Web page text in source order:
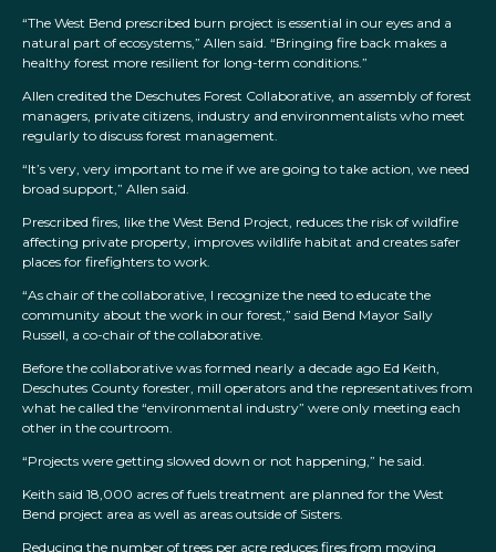
“The West Bend prescribed burn project is essential in our eyes and a
natural part of ecosystems,” Allen said. “Bringing fire back makes a
healthy forest more resilient for long-term conditions.”
Allen credited the Deschutes Forest Collaborative, an assembly of forest
managers, private citizens, industry and environmentalists who meet
regularly to discuss forest management.
“It’s very, very important to me if we are going to take action, we need
broad support,” Allen said.
Prescribed fires, like the West Bend Project, reduces the risk of wildfire
affecting private property, improves wildlife habitat and creates safer
places for firefighters to work.
“As chair of the collaborative, I recognize the need to educate the
community about the work in our forest,” said Bend Mayor Sally
Russell, a co-chair of the collaborative.
Before the collaborative was formed nearly a decade ago Ed Keith,
Deschutes County forester, mill operators and the representatives from
what he called the “environmental industry” were only meeting each
other in the courtroom.
“Projects were getting slowed down or not happening,” he said.
Keith said 18,000 acres of fuels treatment are planned for the West
Bend project area as well as areas outside of Sisters.
Reducing the number of trees per acre reduces fires from moving